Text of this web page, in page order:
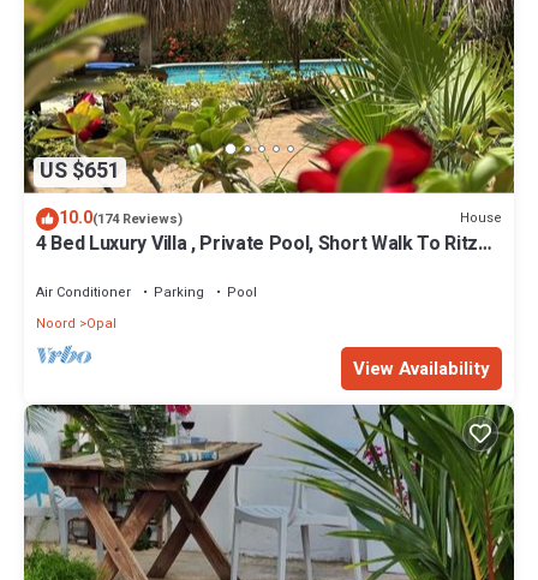
US $651
10.0(174 Reviews) House
4 Bed Luxury Villa , Private Pool, Short Walk To Ritz
Air Conditioner Parking
Pool
Noord
Opal
View Availability